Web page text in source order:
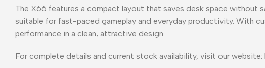
The X66 features a compact layout that saves desk space without
suitable for fast-paced gameplay and everyday productivity. With
performance in a clean, attractive design.
For complete details and current stock availability, visit our website: